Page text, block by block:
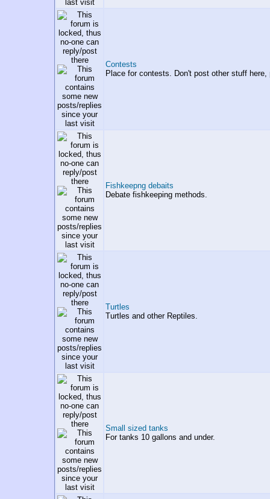
Contests
Place for contests. Don't post other stuff here,
Fishkeepng debaits
Debate fishkeeping methods.
Turtles
Turtles and other Reptiles.
Small sized tanks
For tanks 10 gallons and under.